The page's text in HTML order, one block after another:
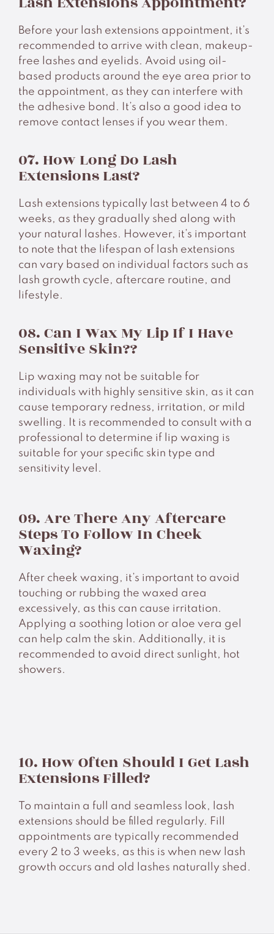
Before your lash extensions appointment, it’s
recommended to arrive with clean, makeup-
free lashes and eyelids. Avoid using oil-
based products around the eye area prior to
the appointment, as they can interfere with
the adhesive bond. It’s also a good idea to
remove contact lenses if you wear them.
07. How Long Do Lash
Extensions Last?
Lash extensions typically last between 4 to 6
weeks, as they gradually shed along with
your natural lashes. However, it’s important
to note that the lifespan of lash extensions
can vary based on individual factors such as
lash growth cycle, aftercare routine, and
lifestyle.
08. Can I Wax My Lip If I Have
Sensitive Skin??
Lip waxing may not be suitable for
individuals with highly sensitive skin, as it can
cause temporary redness, irritation, or mild
swelling. It is recommended to consult with a
professional to determine if lip waxing is
suitable for your specific skin type and
sensitivity level.
09. Are There Any Aftercare
Steps To Follow In Cheek
Waxing?
After cheek waxing, it’s important to avoid
touching or rubbing the waxed area
excessively, as this can cause irritation.
Applying a soothing lotion or aloe vera gel
can help calm the skin. Additionally, it is
recommended to avoid direct sunlight, hot
showers.
10. How Often Should I Get Lash
Extensions Filled?
To maintain a full and seamless look, lash
extensions should be filled regularly. Fill
appointments are typically recommended
every 2 to 3 weeks, as this is when new lash
growth occurs and old lashes naturally shed.